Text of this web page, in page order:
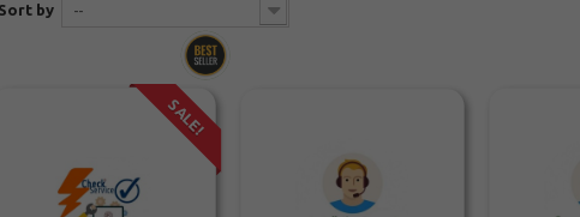
Sort by --
SALE!